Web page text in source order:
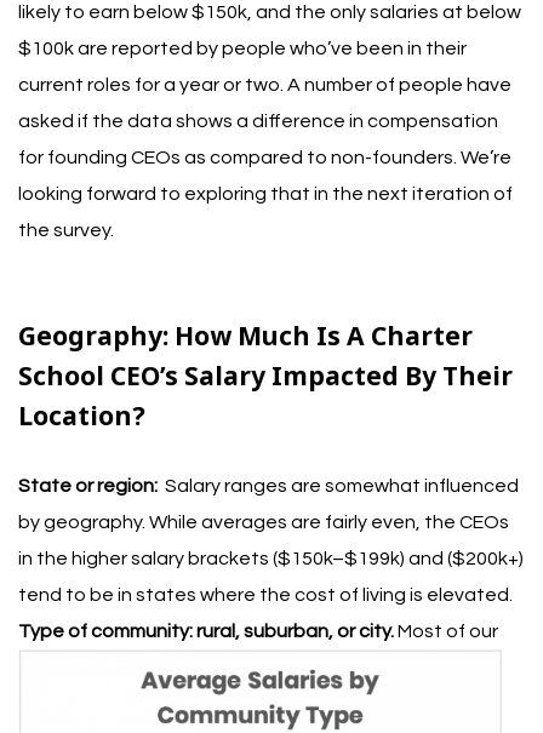
likely to earn below $150k, and the only salaries at below
$100k are reported by people who’ve been in their
current roles for a year or two. A number of people have
asked if the data shows a difference in compensation
for founding CEOs as compared to non-founders. We’re
looking forward to exploring that in the next iteration of
the survey.
Geography: How Much Is A Charter
School CEO’s Salary Impacted By Their
Location?
State or region: Salary ranges are somewhat influenced
by geography. While averages are fairly even, the CEOs
in the higher salary brackets ($150k–$199k) and ($200k+)
tend to be in states where the cost of living is elevated.
Type of community: rural, suburban, or city.Most of our